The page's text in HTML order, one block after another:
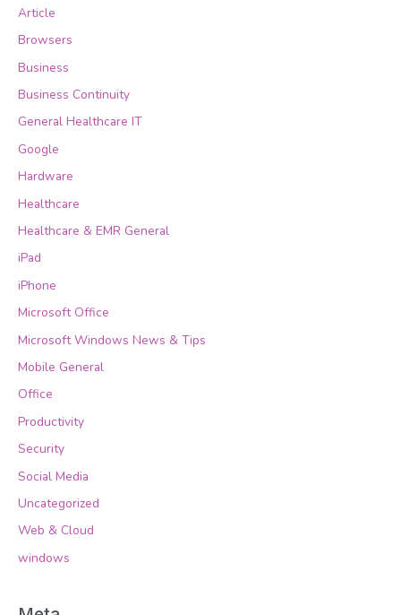
Article
Browsers
Business
Business Continuity
General Healthcare IT
Google
Hardware
Healthcare
Healthcare & EMR General
iPad
iPhone
Microsoft Office
Microsoft Windows News & Tips
Mobile General
Office
Productivity
Security
Social Media
Uncategorized
Web & Cloud
windows